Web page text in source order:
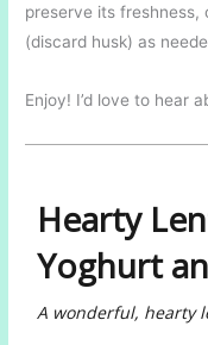
preserve its freshness,
(discard husk) as
Enjoy! I’d love to hear
Hearty
Yoghurt
A wonderful, hearty